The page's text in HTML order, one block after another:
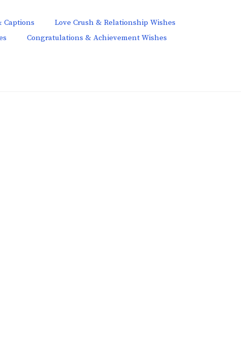
Captions
Love Crush & Relationship Wishes
Congratulations & Achievement Wishes